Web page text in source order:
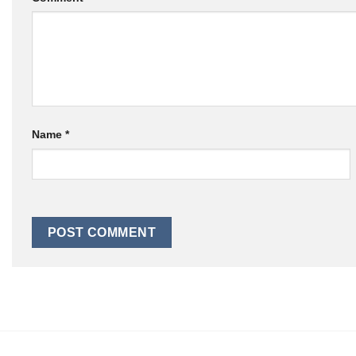
Name *